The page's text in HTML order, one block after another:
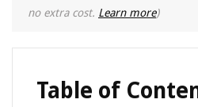
no extra cost. Learn more)
Table of